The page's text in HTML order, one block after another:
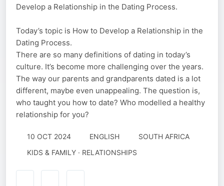
Develop a Relationship in the Dating Process.
Today’s topic is How to Develop a Relationship in the
Dating Process.
There are so many definitions of dating in today’s
culture. It’s become more challenging over the years.
The way our parents and grandparents dated is a lot
different, maybe even unappealing. The question is,
who taught you how to date? Who modelled a healthy
relationship for you?
10 OCT 2024 ENGLISH
SOUTH AFRICA
KIDS & FAMILY · RELATIONSHIPS